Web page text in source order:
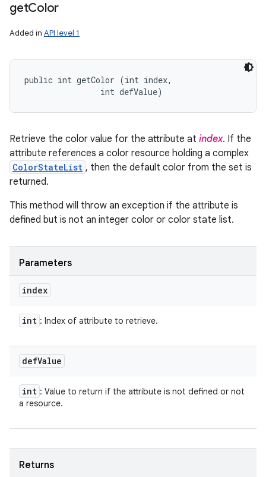
getColor
Added in API level 1
public int getColor (int index,
                int defValue)
Retrieve the color value for the attribute at index. If the
attribute references a color resource holding a complex
ColorStateList , then the default color from the set is
returned.
This method will throw an exception if the attribute is
defined but is not an integer color or color state list.
Parameters
index
int : Index of attribute to retrieve.
defValue
int : Value to return if the attribute is not defined or not
a resource.
Returns